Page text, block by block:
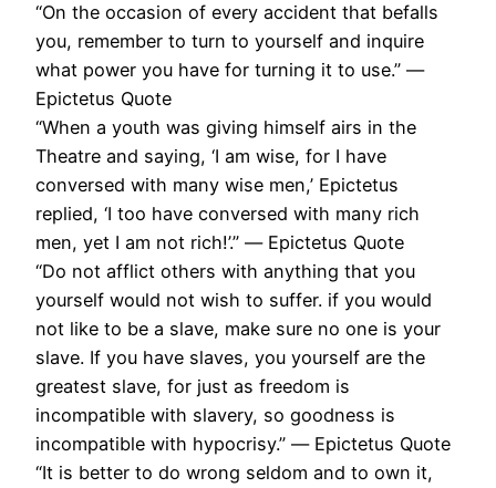
“On the occasion of every accident that befalls
you, remember to turn to yourself and inquire
what power you have for turning it to use.” ―
Epictetus Quote
“When a youth was giving himself airs in the
Theatre and saying, ‘I am wise, for I have
conversed with many wise men,’ Epictetus
replied, ‘I too have conversed with many rich
men, yet I am not rich!’.” ― Epictetus Quote
“Do not afflict others with anything that you
yourself would not wish to suffer. if you would
not like to be a slave, make sure no one is your
slave. If you have slaves, you yourself are the
greatest slave, for just as freedom is
incompatible with slavery, so goodness is
incompatible with hypocrisy.” ― Epictetus Quote
“It is better to do wrong seldom and to own it,